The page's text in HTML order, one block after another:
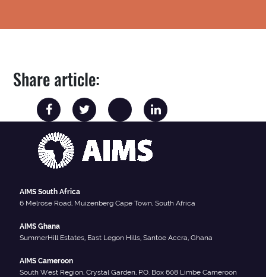
Share article:
AIMS South Africa
6 Melrose Road, Muizenberg Cape Town, South Africa
AIMS Ghana
SummerHill Estates, East Legon Hills, Santoe Accra, Ghana
AIMS Cameroon
South West Region, Crystal Garden, P.O. Box 608 Limbe Cameroon